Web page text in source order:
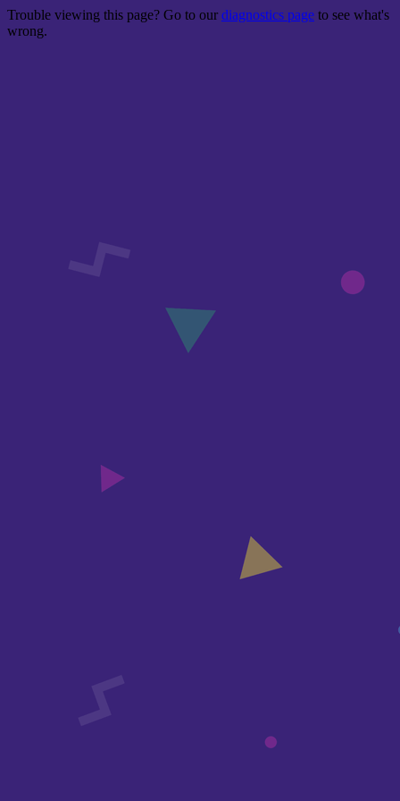
Trouble viewing this page? Go to our diagnostics page to see what's
wrong.